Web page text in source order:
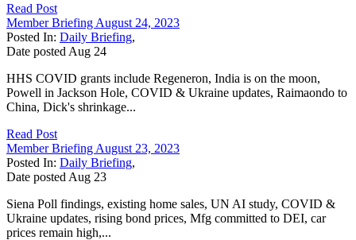
Read Post
Member Briefing August 24, 2023
Posted In: Daily Briefing,
Date posted Aug 24
HHS COVID grants include Regeneron, India is on the moon,
Powell in Jackson Hole, COVID & Ukraine updates, Raimaondo to
China, Dick's shrinkage...
Read Post
Member Briefing August 23, 2023
Posted In: Daily Briefing,
Date posted Aug 23
Siena Poll findings, existing home sales, UN AI study, COVID &
Ukraine updates, rising bond prices, Mfg committed to DEI, car
prices remain high,...